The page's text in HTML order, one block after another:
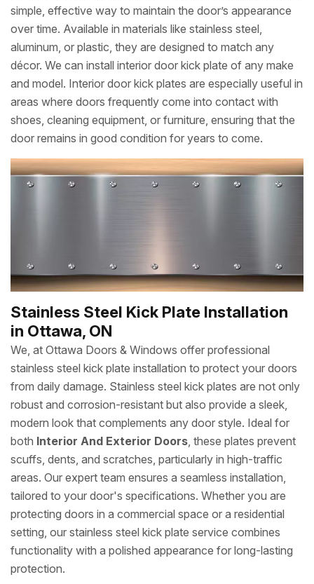
simple, effective way to maintain the door’s appearance
over time. Available in materials like stainless steel,
aluminum, or plastic, they are designed to match any
décor. We can install interior door kick plate of any make
and model. Interior door kick plates are especially useful in
areas where doors frequently come into contact with
shoes, cleaning equipment, or furniture, ensuring that the
door remains in good condition for years to come.
Stainless Steel Kick Plate Installation
in Ottawa, ON
We, at Ottawa Doors & Windows offer professional
stainless steel kick plate installation to protect your doors
from daily damage. Stainless steel kick plates are not only
robust and corrosion-resistant but also provide a sleek,
modern look that complements any door style. Ideal for
both Interior And Exterior Doors, these plates prevent
scuffs, dents, and scratches, particularly in high-traffic
areas. Our expert team ensures a seamless installation,
tailored to your door's specifications. Whether you are
protecting doors in a commercial space or a residential
setting, our stainless steel kick plate service combines
functionality with a polished appearance for long-lasting
protection.